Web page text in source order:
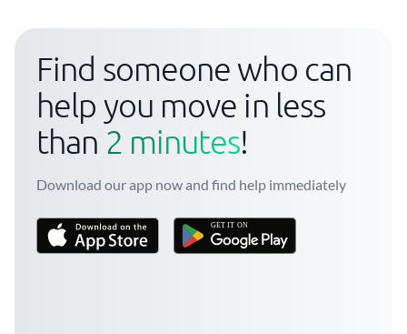
Find someone who can
help you move in less
than 2 minutes!
Download our app now and find help immediately